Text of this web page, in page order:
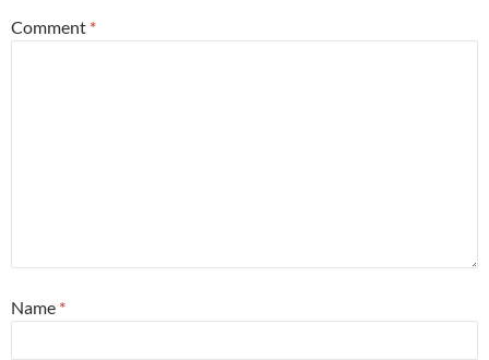
Comment *
Name *